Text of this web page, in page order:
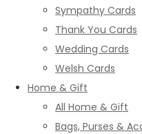
Sympathy Cards
Thank You Cards
Wedding Cards
Welsh Cards
Home & Gift
All Home & Gift
Bags, Purses &